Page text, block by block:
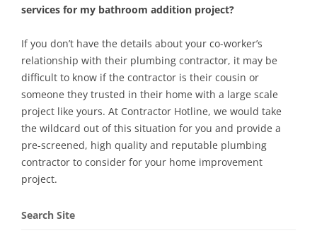
services for my bathroom addition project?
If you don’t have the details about your co-worker’s
relationship with their plumbing contractor, it may be
difficult to know if the contractor is their cousin or
someone they trusted in their home with a large scale
project like yours. At Contractor Hotline, we would take
the wildcard out of this situation for you and provide a
pre-screened, high quality and reputable plumbing
contractor to consider for your home improvement
project.
Search Site